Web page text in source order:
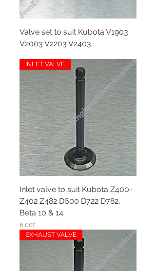
Valve set to suit Kubota V1903
V2003 V2203 V2403
INLET VALVE
Inlet valve to suit Kubota Z400-
Z402 Z482 D600 D722 D782,
Beta 10 & 14
Price
6,00£
EXHAUST VALVE